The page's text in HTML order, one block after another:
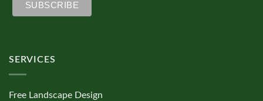
SERVICES
Free Landscape Design